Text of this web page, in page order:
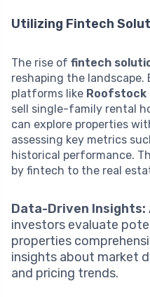
Utilizing Fintech
The rise of fintech
reshaping the
platforms like Roofstock
sell single-family rental
can explore properties
assessing key metrics
historical performance.
by fintech to the real
Data-Driven Insights:
investors evaluate
properties
insights about market
and pricing trends.